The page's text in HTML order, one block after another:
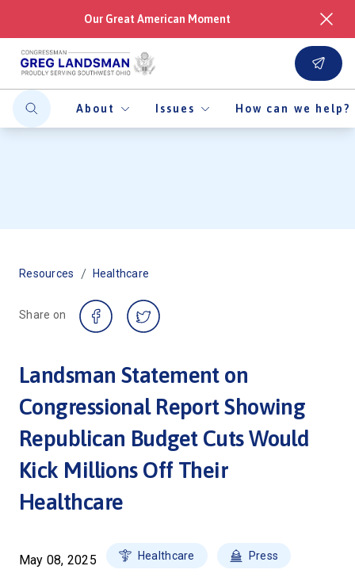
Our Great American Moment
About Issues How can we help?
Resources / Healthcare
Share on
Landsman Statement on
Congressional Report Showing
Republican Budget Cuts Would
Kick Millions Off Their
Healthcare
May 08, 2025 Healthcare Press